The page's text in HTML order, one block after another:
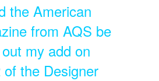
the American
from AQS be
my add on
the Designer